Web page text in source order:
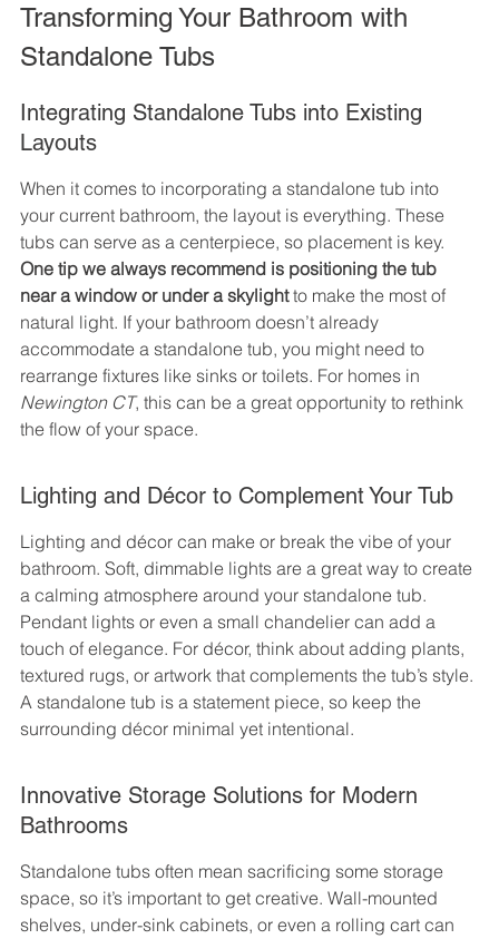
Transforming Your Bathroom with
Standalone Tubs
Integrating Standalone Tubs into Existing
Layouts
When it comes to incorporating a standalone tub into
your current bathroom, the layout is everything. These
tubs can serve as a centerpiece, so placement is key.
One tip we always recommend is positioning the tub
near a window or under a skylight to make the most of
natural light. If your bathroom doesn’t already
accommodate a standalone tub, you might need to
rearrange fixtures like sinks or toilets. For homes in
Newington CT, this can be a great opportunity to rethink
the flow of your space.
Lighting and Décor to Complement Your Tub
Lighting and décor can make or break the vibe of your
bathroom. Soft, dimmable lights are a great way to create
a calming atmosphere around your standalone tub.
Pendant lights or even a small chandelier can add a
touch of elegance. For décor, think about adding plants,
textured rugs, or artwork that complements the tub’s style.
A standalone tub is a statement piece, so keep the
surrounding décor minimal yet intentional.
Innovative Storage Solutions for Modern
Bathrooms
Standalone tubs often mean sacrificing some storage
space, so it’s important to get creative. Wall-mounted
shelves, under-sink cabinets, or even a rolling cart can